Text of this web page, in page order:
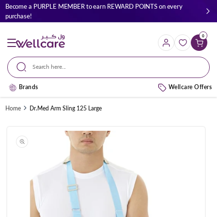
Skip to
content
Become a PURPLE MEMBER to earn REWARD POINTS on every
purchase!
Search here...
Cart
0
Brands Wellcare Offers
Home Dr.Med Arm Sling 125 Large
product
information